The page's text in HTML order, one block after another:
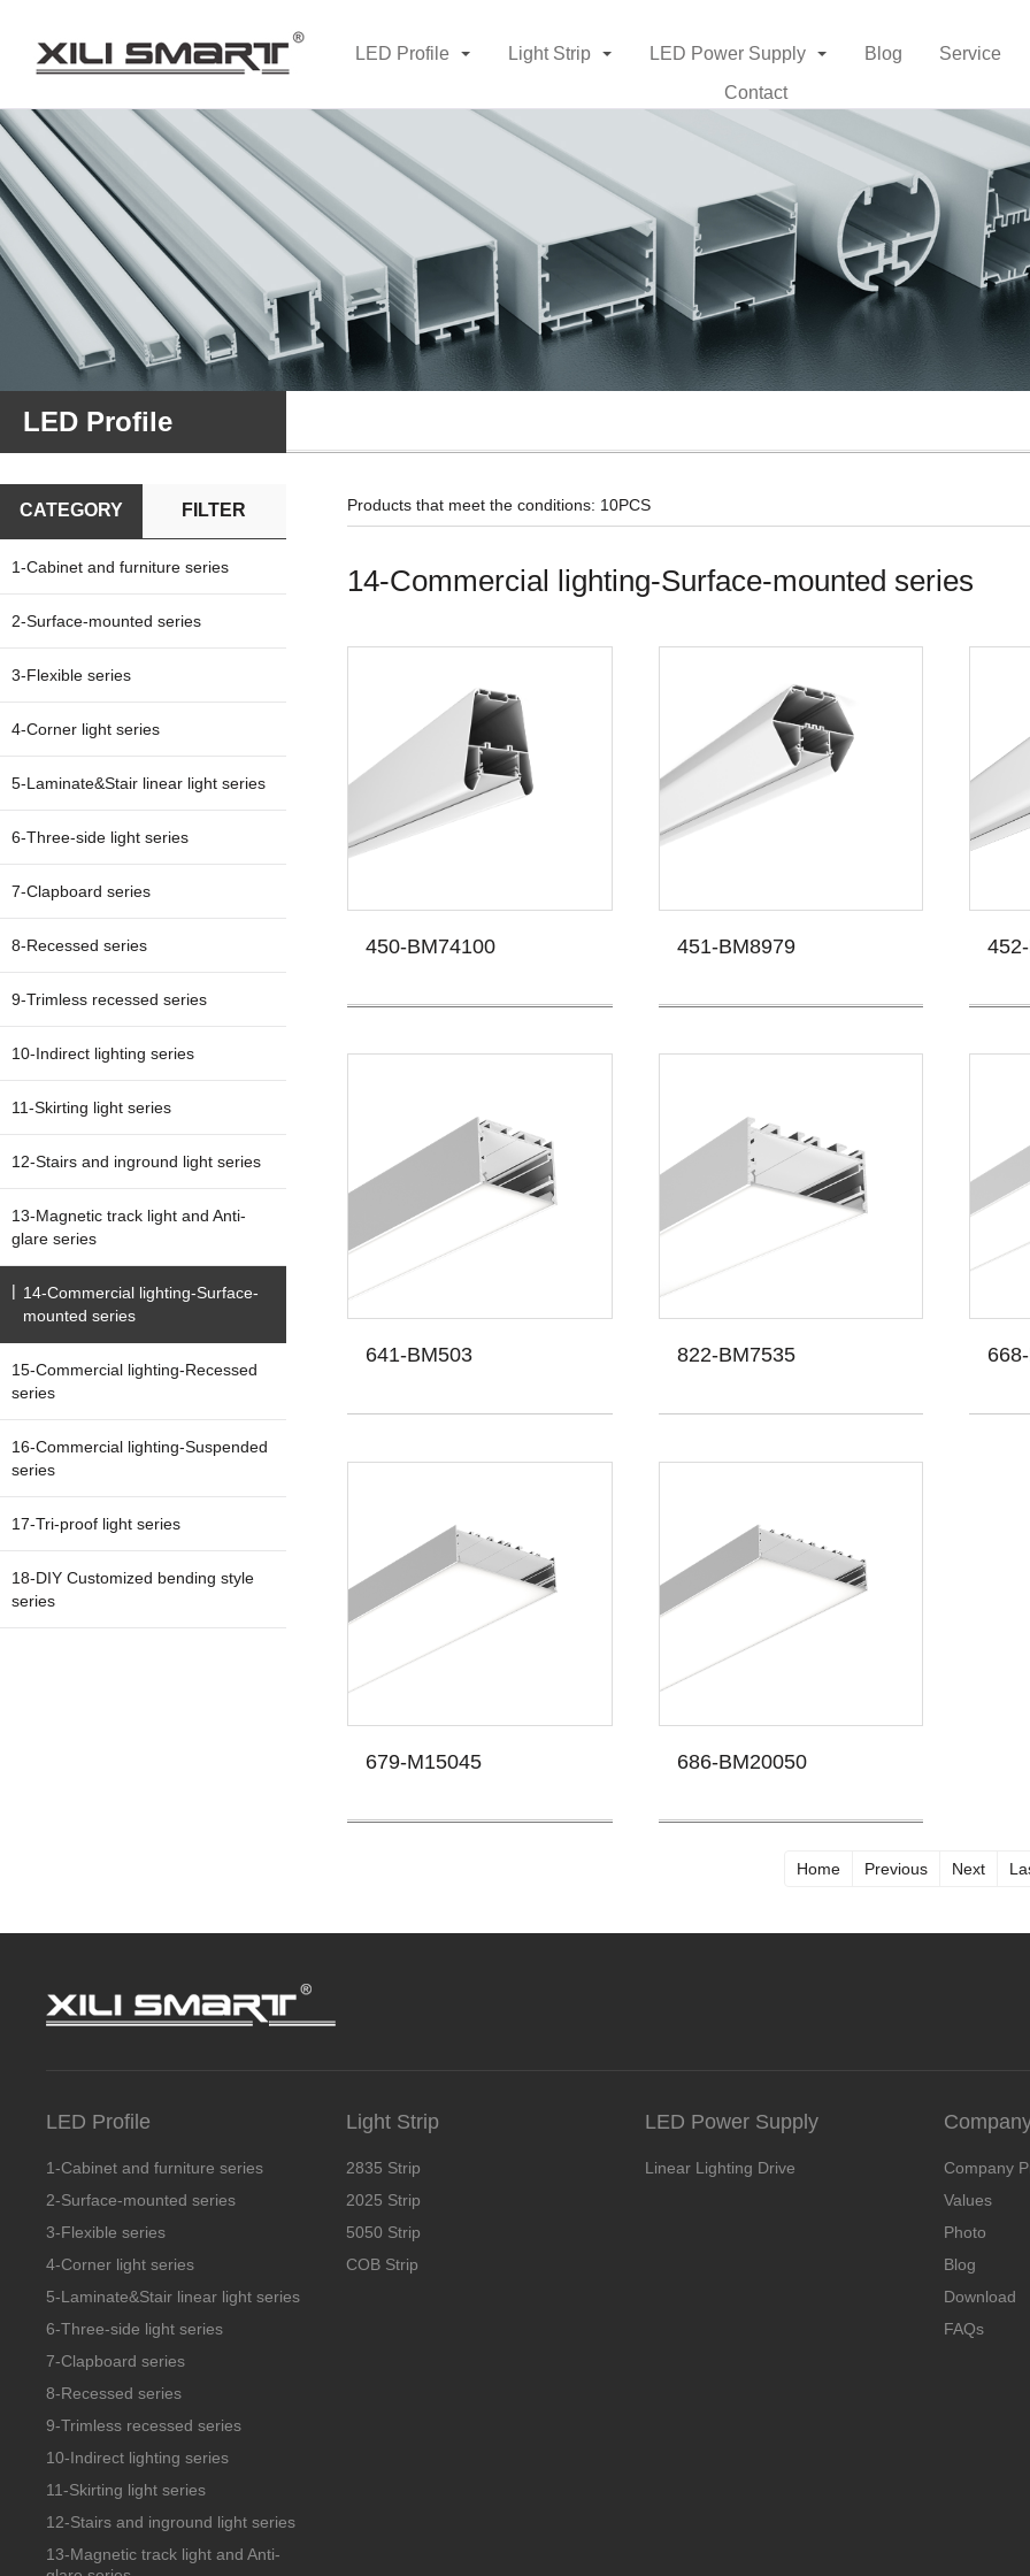
LED Profile Light Strip LED Power Supply Blog Service
Contact
LED Profile
CATEGORY FILTER
1-Cabinet and furniture series
2-Surface-mounted series
3-Flexible series
4-Corner light series
5-Laminate&Stair linear light series
6-Three-side light series
7-Clapboard series
8-Recessed series
9-Trimless recessed series
10-Indirect lighting series
11-Skirting light series
12-Stairs and inground light series
13-Magnetic track light and Anti-
glare series
14-Commercial lighting-Surface-
mounted series
15-Commercial lighting-Recessed
series
16-Commercial lighting-Suspended
series
17-Tri-proof light series
18-DIY Customized bending style
series
Products that meet the conditions: 10PCS
14-Commercial lighting-Surface-mounted series
450-BM74100 451-BM8979
641-BM503 822-BM7535
679-M15045 686-BM20050
Home Previous Next
LED Profile
1-Cabinet and furniture series
2-Surface-mounted series
3-Flexible series
4-Corner light series
5-Laminate&Stair linear light series
6-Three-side light series
7-Clapboard series
8-Recessed series
9-Trimless recessed series
10-Indirect lighting series
11-Skirting light series
12-Stairs and inground light series
13-Magnetic track light and Anti-
Light Strip
2835 Strip
2025 Strip
5050 Strip
COB Strip
LED Power Supply
Linear Lighting Drive
Company
Values
Photo
Blog
Download
FAQs